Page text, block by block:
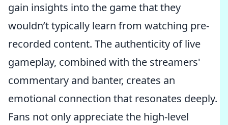
gain insights into the game that they
wouldn’t typically learn from watching pre-
recorded content. The authenticity of live
gameplay, combined with the streamers'
commentary and banter, creates an
emotional connection that resonates deeply.
Fans not only appreciate the high-level